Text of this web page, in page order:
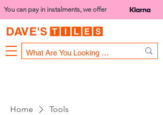
You can pay in instalments, we offer
Home Tools